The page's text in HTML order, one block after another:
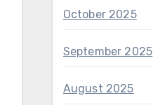
October 2025
September 2025
August 2025